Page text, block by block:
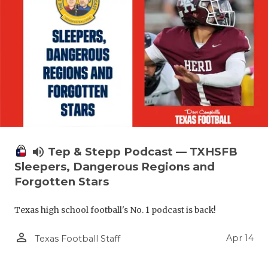
volume_up Tep & Stepp Podcast — TXHSFB
Sleepers, Dangerous Regions and
Forgotten Stars
Texas high school football's No. 1 podcast is back!
person_outline Texas Football Staff Apr 14